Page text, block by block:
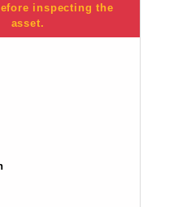
inspecting the
asset.